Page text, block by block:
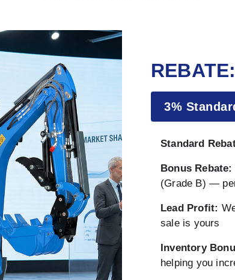
3%
Standard
Bonus Rebate:
(Grade B) —
Lead Profit:
sale is yours
Inventory
helping you